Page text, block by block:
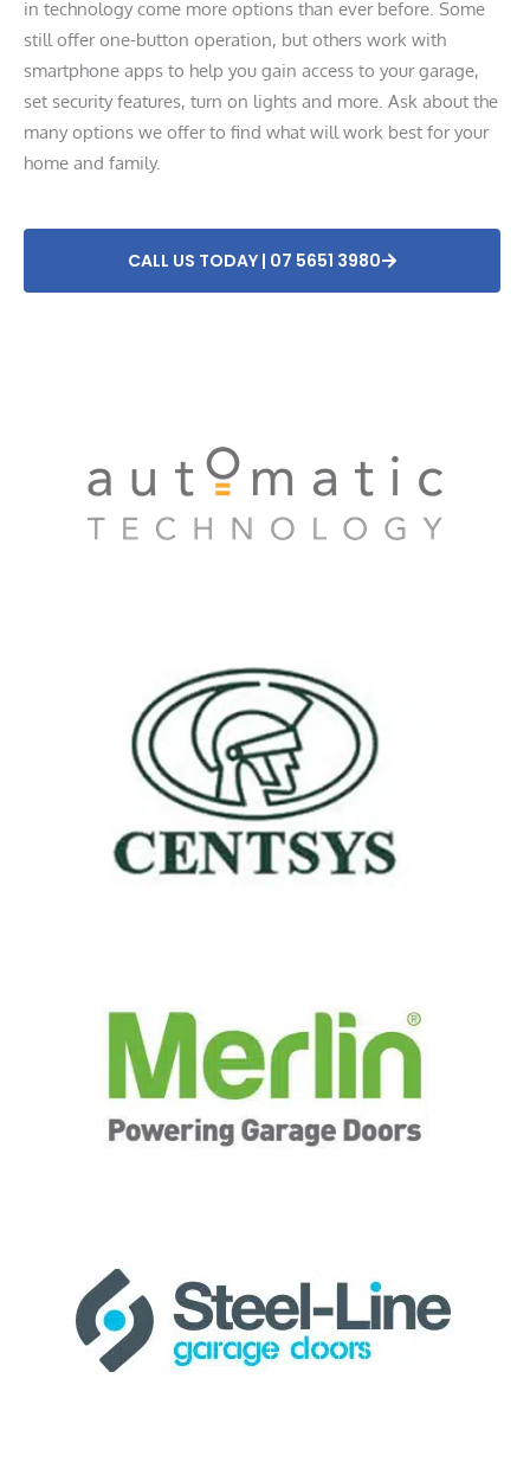
in technology come more options than ever before. Some
still offer one-button operation, but others work with
smartphone apps to help you gain access to your garage,
set security features, turn on lights and more. Ask about the
many options we offer to find what will work best for your
home and family.
CALL US TODAY | 07 5651 3980